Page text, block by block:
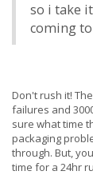
so i take
coming to
Don't rush it!
failures and
sure what time
packaging
through. But,
time for a 24hr